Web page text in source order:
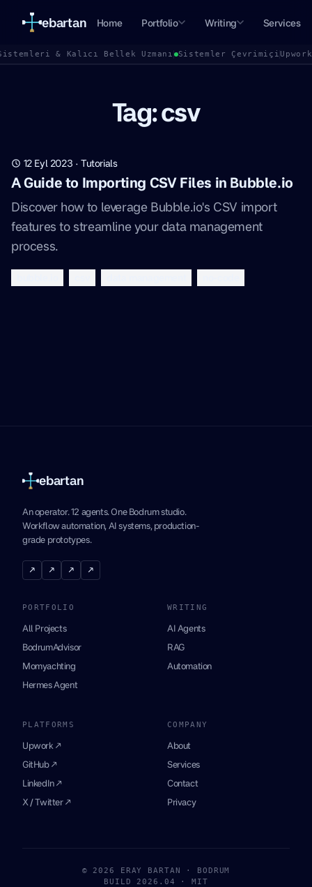
ebartan Home Portfolio Writing Services
& Kalıcı Bellek Uzmanı Sistemler Çevrimiçi
Tag: csv
12 Eyl 2023 ·Tutorials
A Guide to Importing CSV Files in Bubble.io
Discover how to leverage Bubble.io's CSV import
features to streamline your data management
process.
ebartan
An operator. 12 agents. One Bodrum studio.
Workflow automation, AI systems, production-
grade prototypes.
↗ ↗ ↗ ↗
PORTFOLIO
All Projects
BodrumAdvisor
Momyachting
Hermes Agent
WRITING
AI Agents
RAG
Automation
PLATFORMS
Upwork ↗
GitHub ↗
LinkedIn ↗
X / Twitter ↗
COMPANY
About
Services
Contact
Privacy
© 2026 ERAY BARTAN · BODRUM
BUILD 2026.04 · MIT